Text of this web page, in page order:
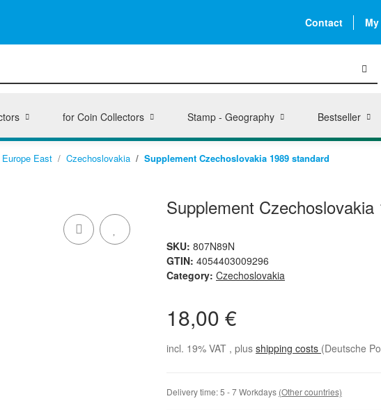
Contact
for Coin Collectors Stamp - Geography Bestseller
Europe East Czechoslovakia Supplement Czechoslovakia 1989 standard
Supplement Czechoslovakia
SKU: 807N89N
GTIN: 4054403009296
Category: Czechoslovakia
18,00 €
incl. 19% VAT , plus shipping costs (Deutsche
Delivery time:5 - 7 Workdays (Other countries)